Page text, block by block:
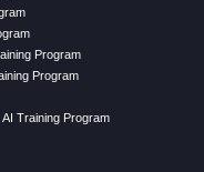
Program
Program
Training Program